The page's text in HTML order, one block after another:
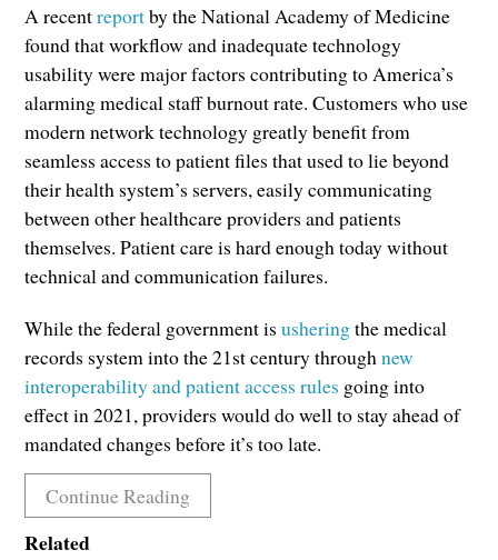
A recentreportby the National Academy of Medicine
found that workflow and inadequate technology
usability were major factors contributing to America’s
alarming medical staff burnout rate. Customers who use
modern network technology greatly benefit from
seamless access to patient files that used to lie beyond
their health system’s servers, easily communicating
between other healthcare providers and patients
themselves. Patient care is hard enough today without
technical and communication failures.
While the federal government isusheringthe medical
records system into the 21st century throughnew
interoperability and patient access rules going into
effect in 2021, providers would do well to stay ahead of
mandated changes before it’s too late.
Continue Reading
Related